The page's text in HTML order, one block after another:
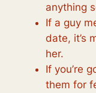
anything
If a guy
date, it’s
her.
If you’re
them for